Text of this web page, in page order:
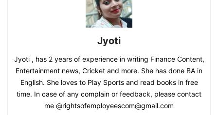
Jyoti
Jyoti , has 2 years of experience in writing Finance Content,
Entertainment news, Cricket and more. She has done BA in
English. She loves to Play Sports and read books in free
time. In case of any complain or feedback, please contact
me @rightsofemployeescom@gmail.com